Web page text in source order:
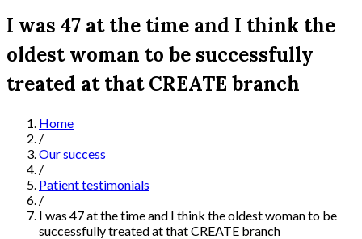
I was 47 at the time and I think the
oldest woman to be successfully
treated at that CREATE branch
Home
/
Our success
/
Patient testimonials
/
I was 47 at the time and I think the oldest woman to be
successfully treated at that CREATE branch